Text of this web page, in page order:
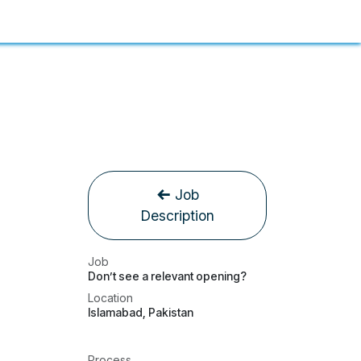
Job
Description
Job
Don’t see a relevant opening?
Location
Islamabad Pakistan